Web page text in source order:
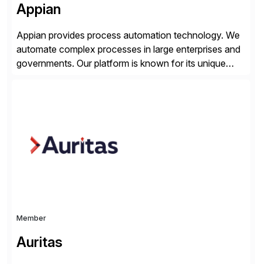
Appian
Appian provides process automation technology. We
automate complex processes in large enterprises and
governments. Our platform is known for its unique
suite. Instead […]
Member
Auritas